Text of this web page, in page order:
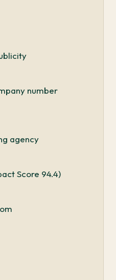
number
agency
Score 94.4)